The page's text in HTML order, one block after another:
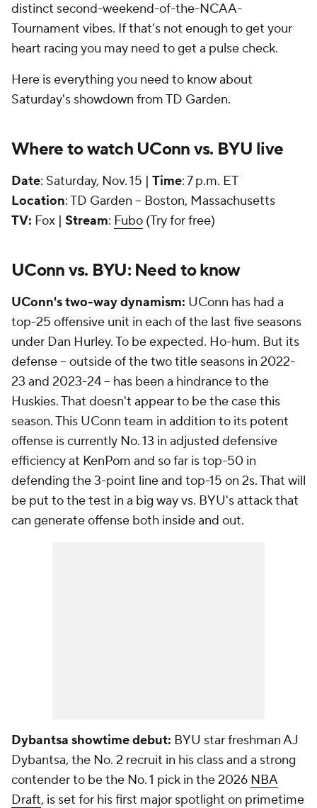
distinct second-weekend-of-the-NCAA-
Tournament vibes. If that's not enough to get your
heart racing you may need to get a pulse check.
Here is everything you need to know about
Saturday's showdown from TD Garden.
Where to watch UConn vs. BYU live
Date: Saturday, Nov. 15 | Time: 7 p.m. ET
Location: TD Garden -- Boston, Massachusetts
TV: Fox | Stream: Fubo (Try for free)
UConn vs. BYU: Need to know
UConn's two-way dynamism: UConn has had a
top-25 offensive unit in each of the last five seasons
under Dan Hurley. To be expected. Ho-hum. But its
defense -- outside of the two title seasons in 2022-
23 and 2023-24 -- has been a hindrance to the
Huskies. That doesn't appear to be the case this
season. This UConn team in addition to its potent
offense is currently No. 13 in adjusted defensive
efficiency at KenPom and so far is top-50 in
defending the 3-point line and top-15 on 2s. That will
be put to the test in a big way vs. BYU's attack that
can generate offense both inside and out.
Dybantsa showtime debut: BYU star freshman AJ
Dybantsa, the No. 2 recruit in his class and a strong
contender to be the No. 1 pick in the 2026 NBA
Draft, is set for his first major spotlight on primetime